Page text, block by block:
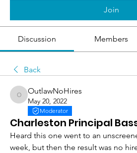
Join
Discussion Members
Back
OutlawNoHires
OutlawNoHires
May 20, 2022
Moderator
Charleston Principal
Heard this one went to an
week, but then the result was no